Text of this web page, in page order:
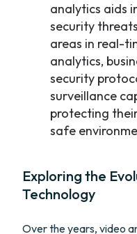
analytics aids
security
areas in real-
analytics,
security
surveillance
protecting
safe
Exploring the
Technology
Over the years, video